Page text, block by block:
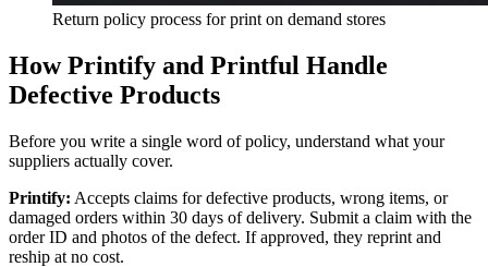
Return policy process for print on demand stores
How Printify and Printful Handle
Defective Products
Before you write a single word of policy, understand what your
suppliers actually cover.
Printify: Accepts claims for defective products, wrong items, or
damaged orders within 30 days of delivery. Submit a claim with the
order ID and photos of the defect. If approved, they reprint and
reship at no cost.